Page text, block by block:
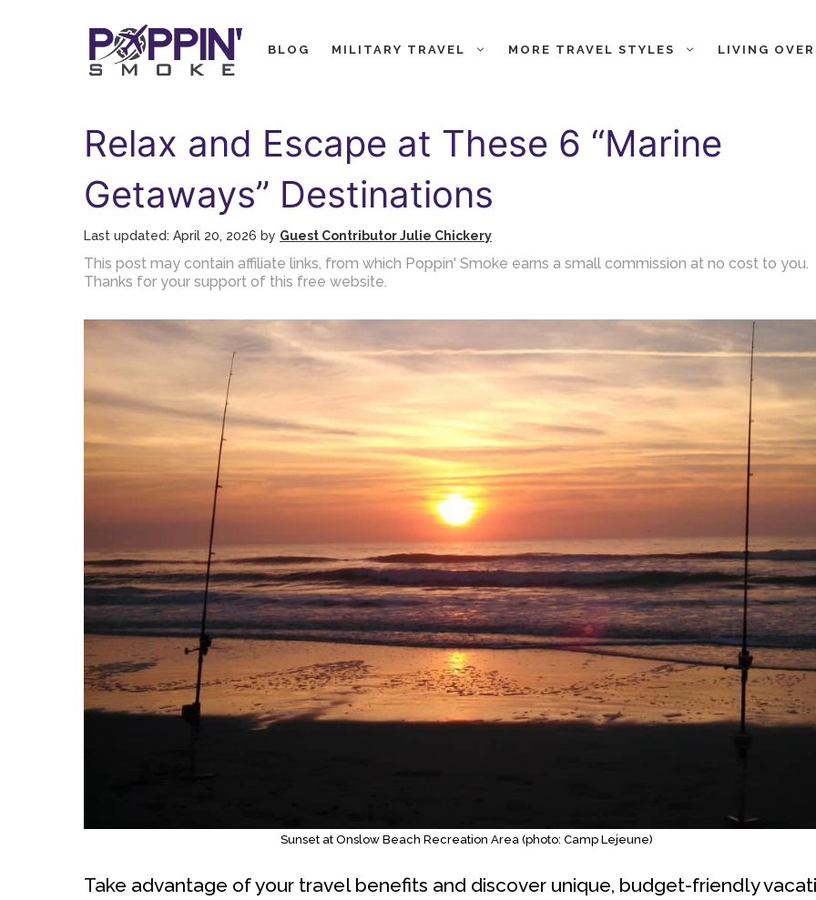
BLOG MILITARY TRAVEL MORE TRAVEL STYLES LIVING
Relax and Escape at These 6 “Marine
Getaways” Destinations
April 20, 2026 by Guest Contributor Julie Chickery
This post may contain affiliate links, from which Poppin' Smoke earns a small commission at no cost to you.
Thanks for your support of this free website.
Sunset at Onslow Beach Recreation Area (photo: Camp Lejeune)
Take advantage of your travel benefits and discover unique, budget-friendly